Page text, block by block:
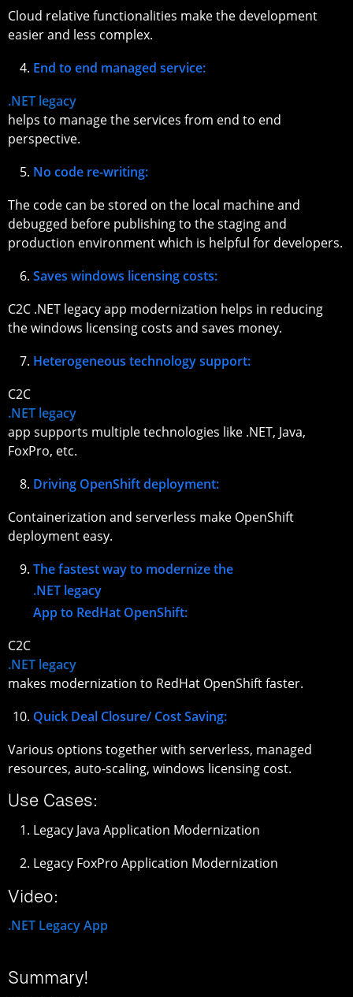
Cloud relative functionalities make the development
easier and less complex.
End to end managed service:
.NET legacy
helps to manage the services from end to end
perspective.
No code re-writing:
The code can be stored on the local machine and
debugged before publishing to the staging and
production environment which is helpful for developers.
Saves windows licensing costs:
C2C .NET legacy app modernization helps in reducing
the windows licensing costs and saves money.
Heterogeneous technology support:
C2C
.NET legacy
app supports multiple technologies like .NET, Java,
FoxPro, etc.
Driving OpenShift deployment:
Containerization and serverless make OpenShift
deployment easy.
The fastest way to modernize the
.NET legacy
App to RedHat OpenShift:
C2C
.NET legacy
makes modernization to RedHat OpenShift faster.
Quick Deal Closure/ Cost Saving:
Various options together with serverless, managed
resources, auto-scaling, windows licensing cost.
Use Cases:
Legacy Java Application Modernization
Legacy FoxPro Application Modernization
Video:
.NET Legacy App
Summary!